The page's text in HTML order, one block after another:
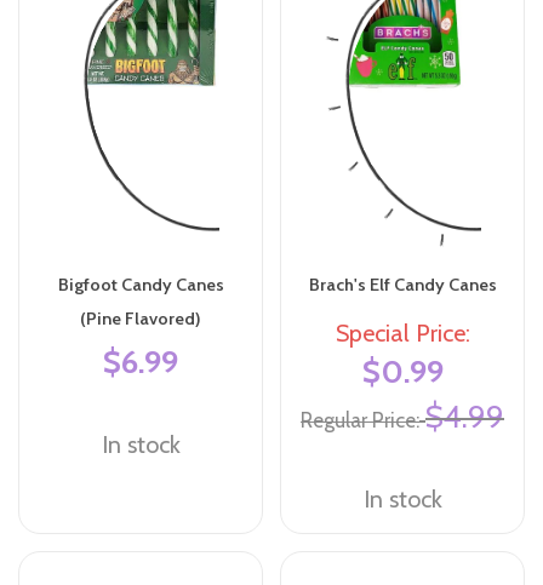
Bigfoot Candy Canes
(Pine Flavored)
$6.99
In stock
Brach's Elf Candy Canes
Special Price
$0.99
Regular Price $4.99
In stock